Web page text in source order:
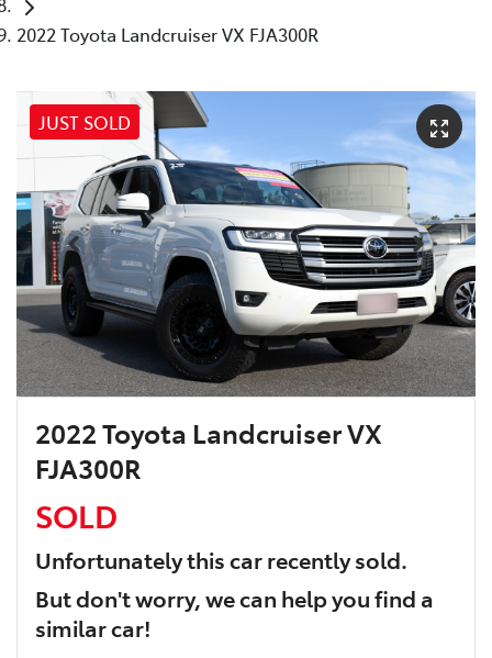
2022 Toyota Landcruiser VX FJA300R
JUST SOLD
2022 Toyota Landcruiser VX
FJA300R
SOLD
Unfortunately thiscarrecently sold.
But don't worry, we can help you find a
similarcar!